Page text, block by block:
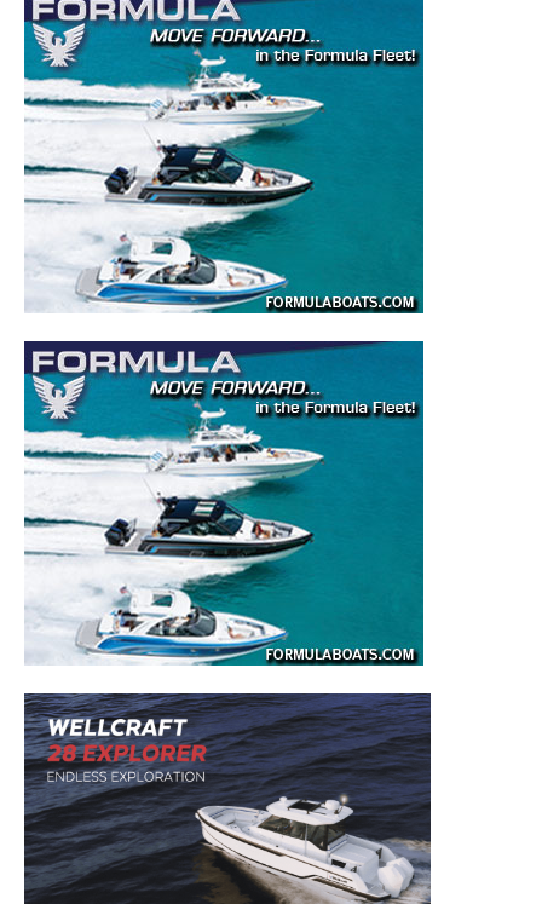
– Outboard Reviews.
– Top Destinations.
Videos.
Full Name
SUBMIT